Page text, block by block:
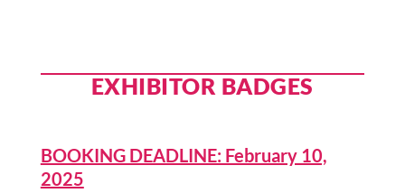
EXHIBITOR BADGES
BOOKING DEADLINE: February 10,
2025